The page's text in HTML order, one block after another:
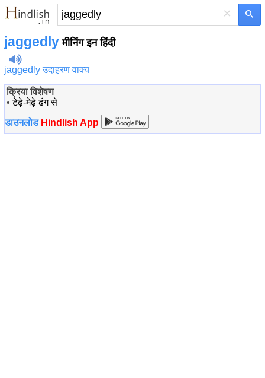
×
jaggedly मीनिंग इन हिंदी
jaggedly उदाहरण वाक्य
क्रिया विशेषण
•टेढ़े-मेढ़े ढंग से
डाउनलोड Hindlish App